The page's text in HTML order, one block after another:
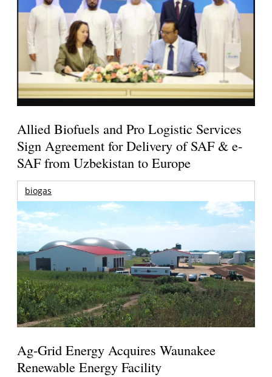
Allied Biofuels and Pro Logistic Services
Sign Agreement for Delivery of SAF & e-
SAF from Uzbekistan to Europe
biogas
Ag-Grid Energy Acquires Waunakee
Renewable Energy Facility